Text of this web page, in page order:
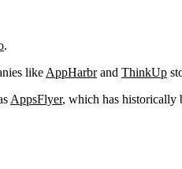
.
like AppHarbrand ThinkUp
AppsFlyer, which has historically